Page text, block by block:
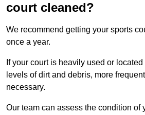
court cleaned?
We recommend getting your sports
once a year.
If your court is heavily used or
levels of dirt and debris, more
necessary.
Our team can assess the condition of